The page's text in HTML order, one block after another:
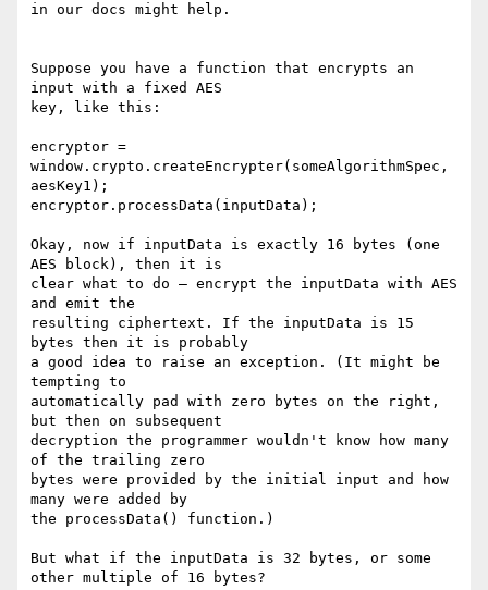
in our docs might help.
Suppose you have a function that encrypts an
input with a fixed AES
key, like this:
encryptor =
window.crypto.createEncrypter(someAlgorithmSpec,
aesKey1);
encryptor.processData(inputData);
Okay, now if inputData is exactly 16 bytes (one
AES block), then it is
clear what to do — encrypt the inputData with AES
and emit the
resulting ciphertext. If the inputData is 15
bytes then it is probably
a good idea to raise an exception. (It might be
tempting to
automatically pad with zero bytes on the right,
but then on subsequent
decryption the programmer wouldn't know how many
of the trailing zero
bytes were provided by the initial input and how
many were added by
the processData() function.)
But what if the inputData is 32 bytes, or some
other multiple of 16 bytes?